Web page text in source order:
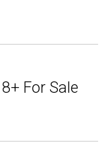
For Sale